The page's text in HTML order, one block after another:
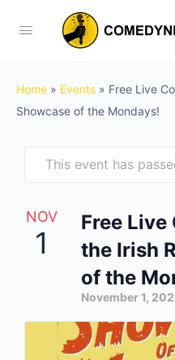
Home » Events » Free Live
Showcase of the Mondays!
This event has
NOV
1
Free Live
the Irish
of the
November 1,